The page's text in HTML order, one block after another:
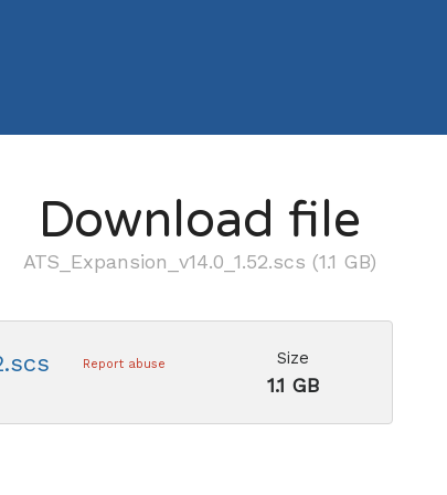
Download file
ATS_Expansion_v14.0_1.52.scs (1.1 GB)
Report abuse Size
1.1 GB